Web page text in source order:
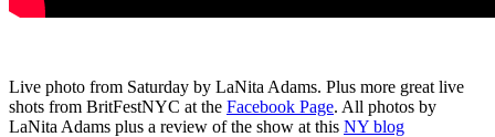
Live photo from Saturday by LaNita Adams. Plus more great live
shots from BritFestNYC at the Facebook Page. All photos by
LaNita Adams plus a review of the show at this NY blog